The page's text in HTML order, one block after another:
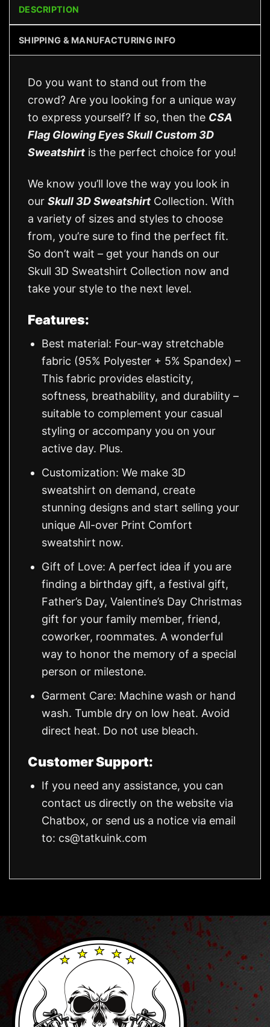
DESCRIPTION
SHIPPING & MANUFACTURING INFO
Do you want to stand out from the
crowd? Are you looking for a unique way
to express yourself? If so, then the CSA
Flag Glowing Eyes Skull Custom 3D
Sweatshirt is the perfect choice for you!
We know you’ll love the way you look in
our Skull 3D Sweatshirt Collection. With
a variety of sizes and styles to choose
from, you’re sure to find the perfect fit.
So don’t wait – get your hands on our
Skull 3D Sweatshirt Collection now and
take your style to the next level.
Features:
Best material: Four-way stretchable
fabric (95% Polyester + 5% Spandex) –
This fabric provides elasticity,
softness, breathability, and durability –
suitable to complement your casual
styling or accompany you on your
active day. Plus.
Customization: We make 3D
sweatshirt on demand, create
stunning designs and start selling your
unique All-over Print Comfort
sweatshirt now.
Gift of Love: A perfect idea if you are
finding a birthday gift, a festival gift,
Father’s Day, Valentine’s Day Christmas
gift for your family member, friend,
coworker, roommates. A wonderful
way to honor the memory of a special
person or milestone.
Garment Care: Machine wash or hand
wash. Tumble dry on low heat. Avoid
direct heat. Do not use bleach.
Customer Support:
If you need any assistance, you can
contact us directly on the website via
Chatbox, or send us a notice via email
to: cs@tatkuink.com